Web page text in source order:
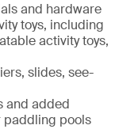
and hardware
toys, including
activity toys,
slides, see-
and added
paddling pools